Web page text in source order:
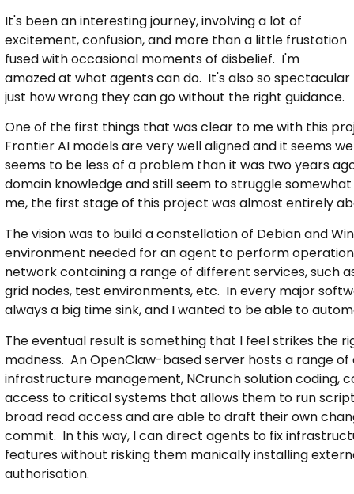
It's been an interesting journey, involving a lot of
excitement, confusion, and more than a little frustation
fused with occasional moments of disbelief. I'm
amazed at what agents can do. It's also so spectacular
just how wrong they can go without the right guidance.
One of the first things that was clear to me with this
Frontier AI models are very well aligned and it seems
seems to be less of a problem than it was two years
domain knowledge and still seem to struggle
me, the first stage of this project was almost entirely
The vision was to build a constellation of Debian and
environment needed for an agent to perform
network containing a range of different services, such
grid nodes, test environments, etc. In every major
always a big time sink, and I wanted to be able to
The eventual result is something that I feel strikes the
madness. An OpenClaw-based server hosts a range
infrastructure management, NCrunch solution coding,
access to critical systems that allows them to run
broad read access and are able to draft their own
commit. In this way, I can direct agents to fix
features without risking them manically installing
authorisation.